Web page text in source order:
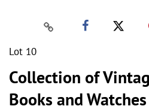
Lot 10
Collection of
Books and Watches